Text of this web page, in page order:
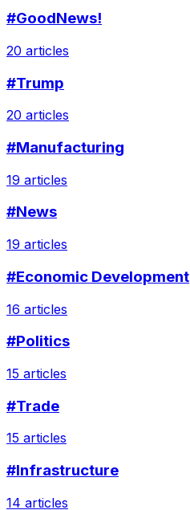
#GoodNews!
20 articles
#Trump
20 articles
#Manufacturing
19 articles
#News
19 articles
#Economic Development
16 articles
#Politics
15 articles
#Trade
15 articles
#Infrastructure
14 articles